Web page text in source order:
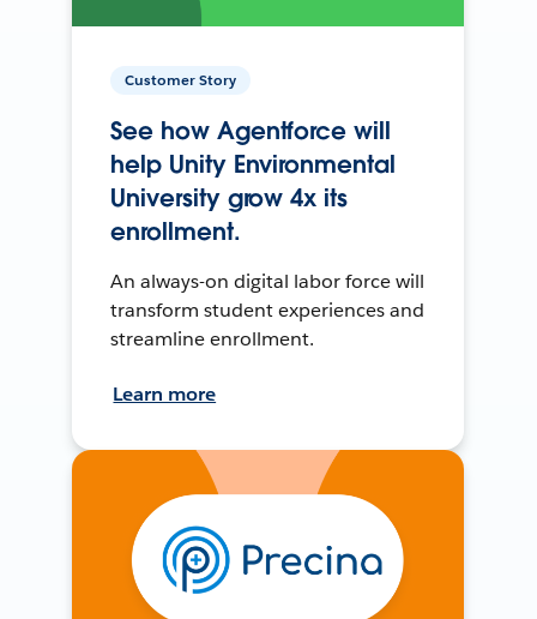
Customer Story
See how Agentforce will
help Unity Environmental
University grow 4x its
enrollment.
An always-on digital labor force will
transform student experiences and
streamline enrollment.
Learn more